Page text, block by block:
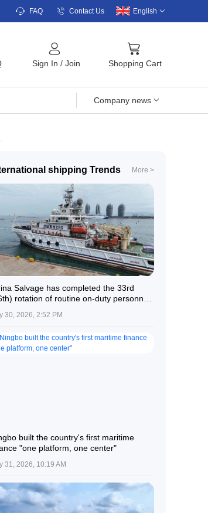
FAQ Contact Us English
Sign In / Join Shopping Cart
Company news
shipping Trends More >
Salvage has completed the 33rd
rotation of routine on-duty personnel
30, 2026, 2:52 PM
built the country's first maritime
"one platform, one center"
31, 2026, 10:19 AM